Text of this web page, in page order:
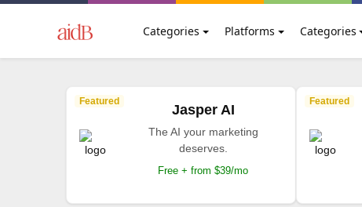
Categories Platforms Categories
Featured
Jasper AI
The AI your marketing
deserves.
Free + from $39/mo
Featured